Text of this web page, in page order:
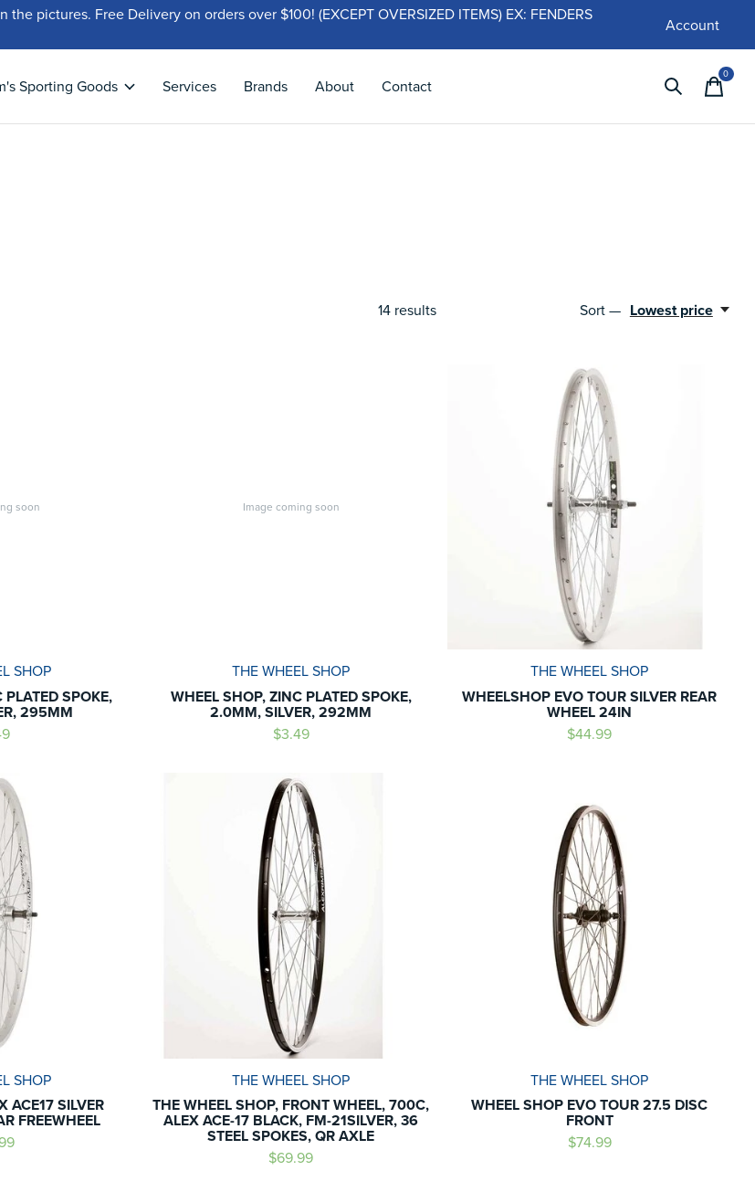
pictures. Free Delivery on orders over $100! (EXCEPT OVERSIZED ITEMS) EX: FENDERS
Account
Sporting Goods Services Brands About Contact
0items
14results Sort — Lowest price
soon
SHOP
SPOKE,
295MM
Image coming soon
THE WHEEL SHOP
WHEEL SHOP, ZINC PLATED SPOKE,
2.0MM, SILVER, 292MM
$3.49
THE WHEEL SHOP
WHEELSHOP EVO TOUR SILVER REAR
WHEEL 24IN
$44.99
SHOP
ACE17 SILVER
FREEWHEEL
THE WHEEL SHOP
THE WHEEL SHOP, FRONT WHEEL, 700C,
ALEX ACE-17 BLACK, FM-21SILVER, 36
STEEL SPOKES, QR AXLE
$69.99
THE WHEEL SHOP
WHEEL SHOP EVO TOUR 27.5 DISC
FRONT
$74.99